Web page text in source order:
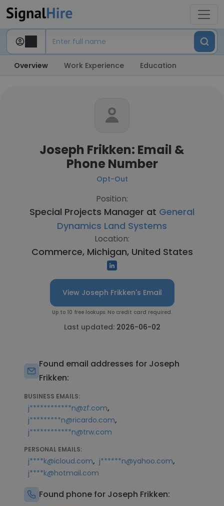
Overview Work Experience Education
Joseph Frikken: Email &
Phone Number
Opt-Out
Position:
Special Projects Manager at General
Dynamics Land Systems
Location:
Commerce, Michigan, United States
View Joseph Frikken's Email
Up to 10 free lookups. No credit card required.
Last updated: 2026-06-02
Found email addresses for Joseph
Frikken:
BUSINESS EMAILS:
j************n@zf.com,
j*********n@ricardo.com,
j************n@trw.com
PERSONAL EMAILS:
j****k@icloud.com, j******n@yahoo.com,
j****k@hotmail.com
Found phone for Joseph Frikken: